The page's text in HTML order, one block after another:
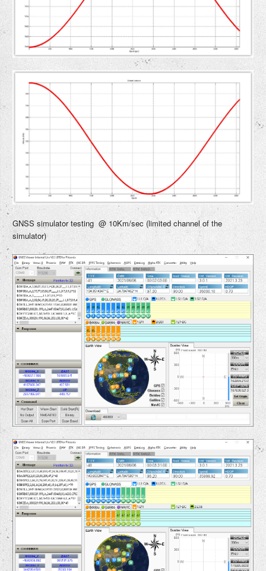
GNSS simulator testing @ 10Km/sec (limited channel of the
simulator)